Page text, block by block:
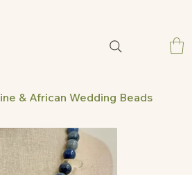
& African Wedding Beads